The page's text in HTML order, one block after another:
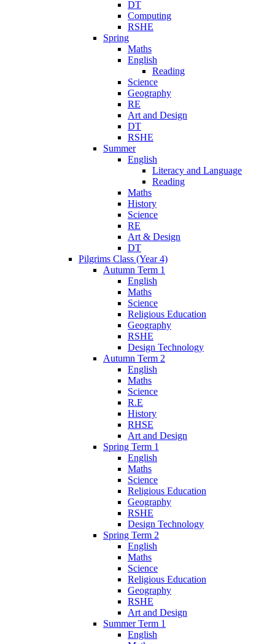
DT
Computing
RSHE
Spring
Maths
English
Reading
Science
Geography
RE
Art and Design
DT
RSHE
Summer
English
Literacy and Language
Reading
Maths
History
Science
RE
Art & Design
DT
Pilgrims Class (Year 4)
Autumn Term 1
English
Maths
Science
Religious Education
Geography
RSHE
Design Technology
Autumn Term 2
English
Maths
Science
R.E
History
RHSE
Art and Design
Spring Term 1
English
Maths
Science
Religious Education
Geography
RSHE
Design Technology
Spring Term 2
English
Maths
Science
Religious Education
Geography
RSHE
Art and Design
Summer Term 1
English